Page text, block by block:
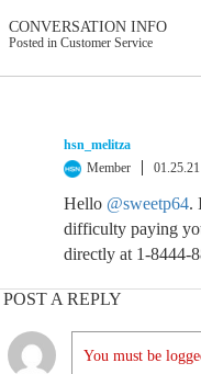
CONVERSATION INFO
Posted in Customer Service
hsn_melitza
Member
Hello @sweetp64.
difficulty paying
directly at 1-8444-
POST A REPLY
You must be